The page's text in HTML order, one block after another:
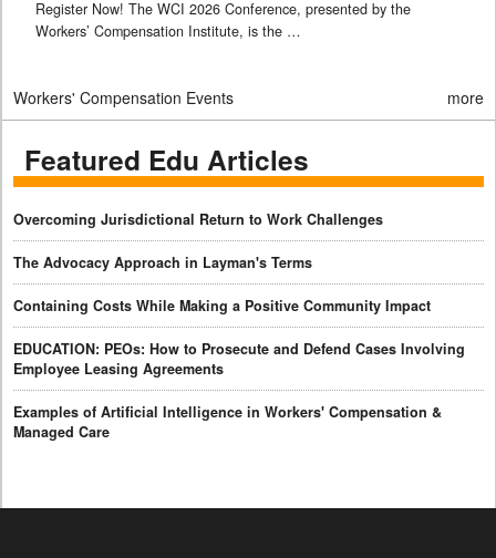
Register Now! The WCI 2026 Conference, presented by the
Workers’ Compensation Institute, is the …
Workers' Compensation Events more
Featured Edu Articles
Overcoming Jurisdictional Return to Work Challenges
The Advocacy Approach in Layman's Terms
Containing Costs While Making a Positive Community Impact
EDUCATION: PEOs: How to Prosecute and Defend Cases Involving
Employee Leasing Agreements
Examples of Artificial Intelligence in Workers' Compensation &
Managed Care